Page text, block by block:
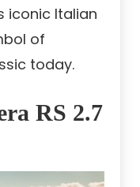
iconic Italian
of
today.
RS 2.7